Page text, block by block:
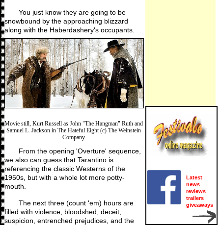
Latest
news
reviews
trailers
giveaways
You just know they are going to be
snowbound by the approaching blizzard
along with the Haberdashery's occupants.
Movie still, Kurt Russell as John "The Hangman" Ruth and
Samuel L. Jackson in The Hateful Eight (c) The Weinstein
Company
From the opening 'Overture' sequence,
we also can guess that Tarantino is
referencing the classic Westerns of the
1950s, but with a whole lot more potty-
mouth.
The next three (count 'em) hours are
filled with violence, bloodshed, deceit,
suspicion, entrenched prejudices, and the